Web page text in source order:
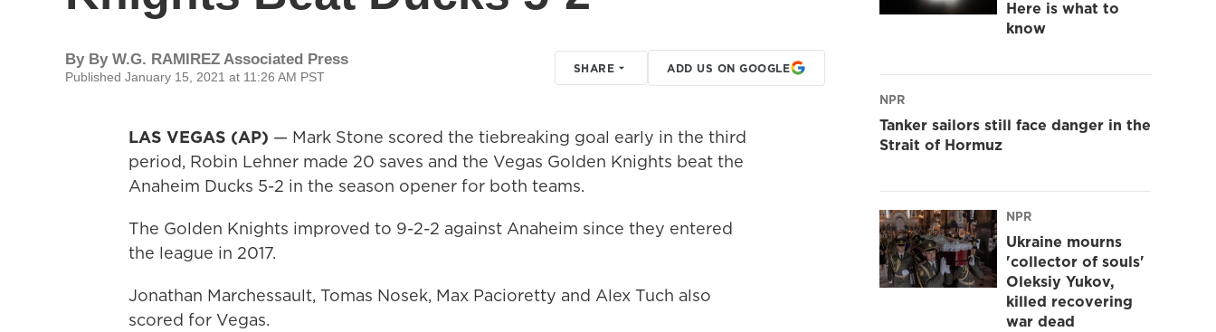
By By W.G. RAMIREZ Associated Press
Published January 15, 2021 at 11:26 AM PST
SHARE ADD US ON GOOGLE
LAS VEGAS (AP) — Mark Stone scored the tiebreaking goal early in the third
period, Robin Lehner made 20 saves and the Vegas Golden Knights beat the
Anaheim Ducks 5-2 in the season opener for both teams.
The Golden Knights improved to 9-2-2 against Anaheim since they entered
the league in 2017.
Jonathan Marchessault, Tomas Nosek, Max Pacioretty and Alex Tuch also
scored for Vegas.
Here is what to
know
NPR
Tanker sailors still face danger in the
Strait of Hormuz
NPR
Ukraine mourns
'collector of souls'
Oleksiy Yukov,
killed recovering
war dead